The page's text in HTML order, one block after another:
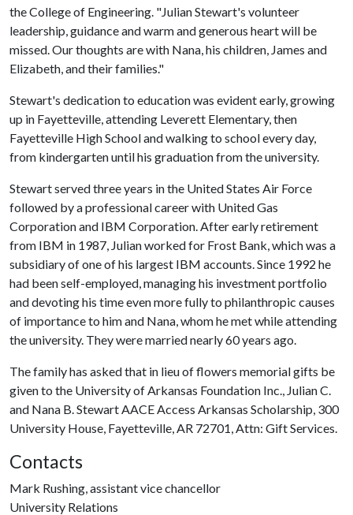
the College of Engineering. "Julian Stewart's volunteer
leadership, guidance and warm and generous heart will be
missed. Our thoughts are with Nana, his children, James and
Elizabeth, and their families."
Stewart's dedication to education was evident early, growing
up in Fayetteville, attending Leverett Elementary, then
Fayetteville High School and walking to school every day,
from kindergarten until his graduation from the university.
Stewart served three years in the United States Air Force
followed by a professional career with United Gas
Corporation and IBM Corporation. After early retirement
from IBM in 1987, Julian worked for Frost Bank, which was a
subsidiary of one of his largest IBM accounts. Since 1992 he
had been self-employed, managing his investment portfolio
and devoting his time even more fully to philanthropic causes
of importance to him and Nana, whom he met while attending
the university. They were married nearly 60 years ago.
The family has asked that in lieu of flowers memorial gifts be
given to the University of Arkansas Foundation Inc., Julian C.
and Nana B. Stewart AACE Access Arkansas Scholarship, 300
University House, Fayetteville, AR 72701, Attn: Gift Services.
Contacts
Mark Rushing, assistant vice chancellor
University Relations